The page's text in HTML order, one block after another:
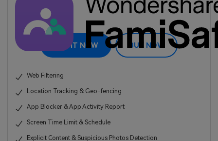
TRY IT NOW BUY NOW
Web Filtering
Location Tracking & Geo-fencing
App Blocker & App Activity Report
Screen Time Limit & Schedule
Explicit Content & Suspicious Photos Detection